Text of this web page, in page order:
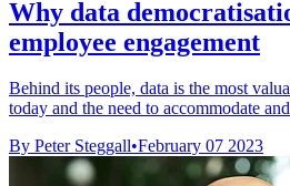
Why data
employee engagement
Behind its people, data is the most
today and the need to accommodate
By Peter Steggall•February 07 2023